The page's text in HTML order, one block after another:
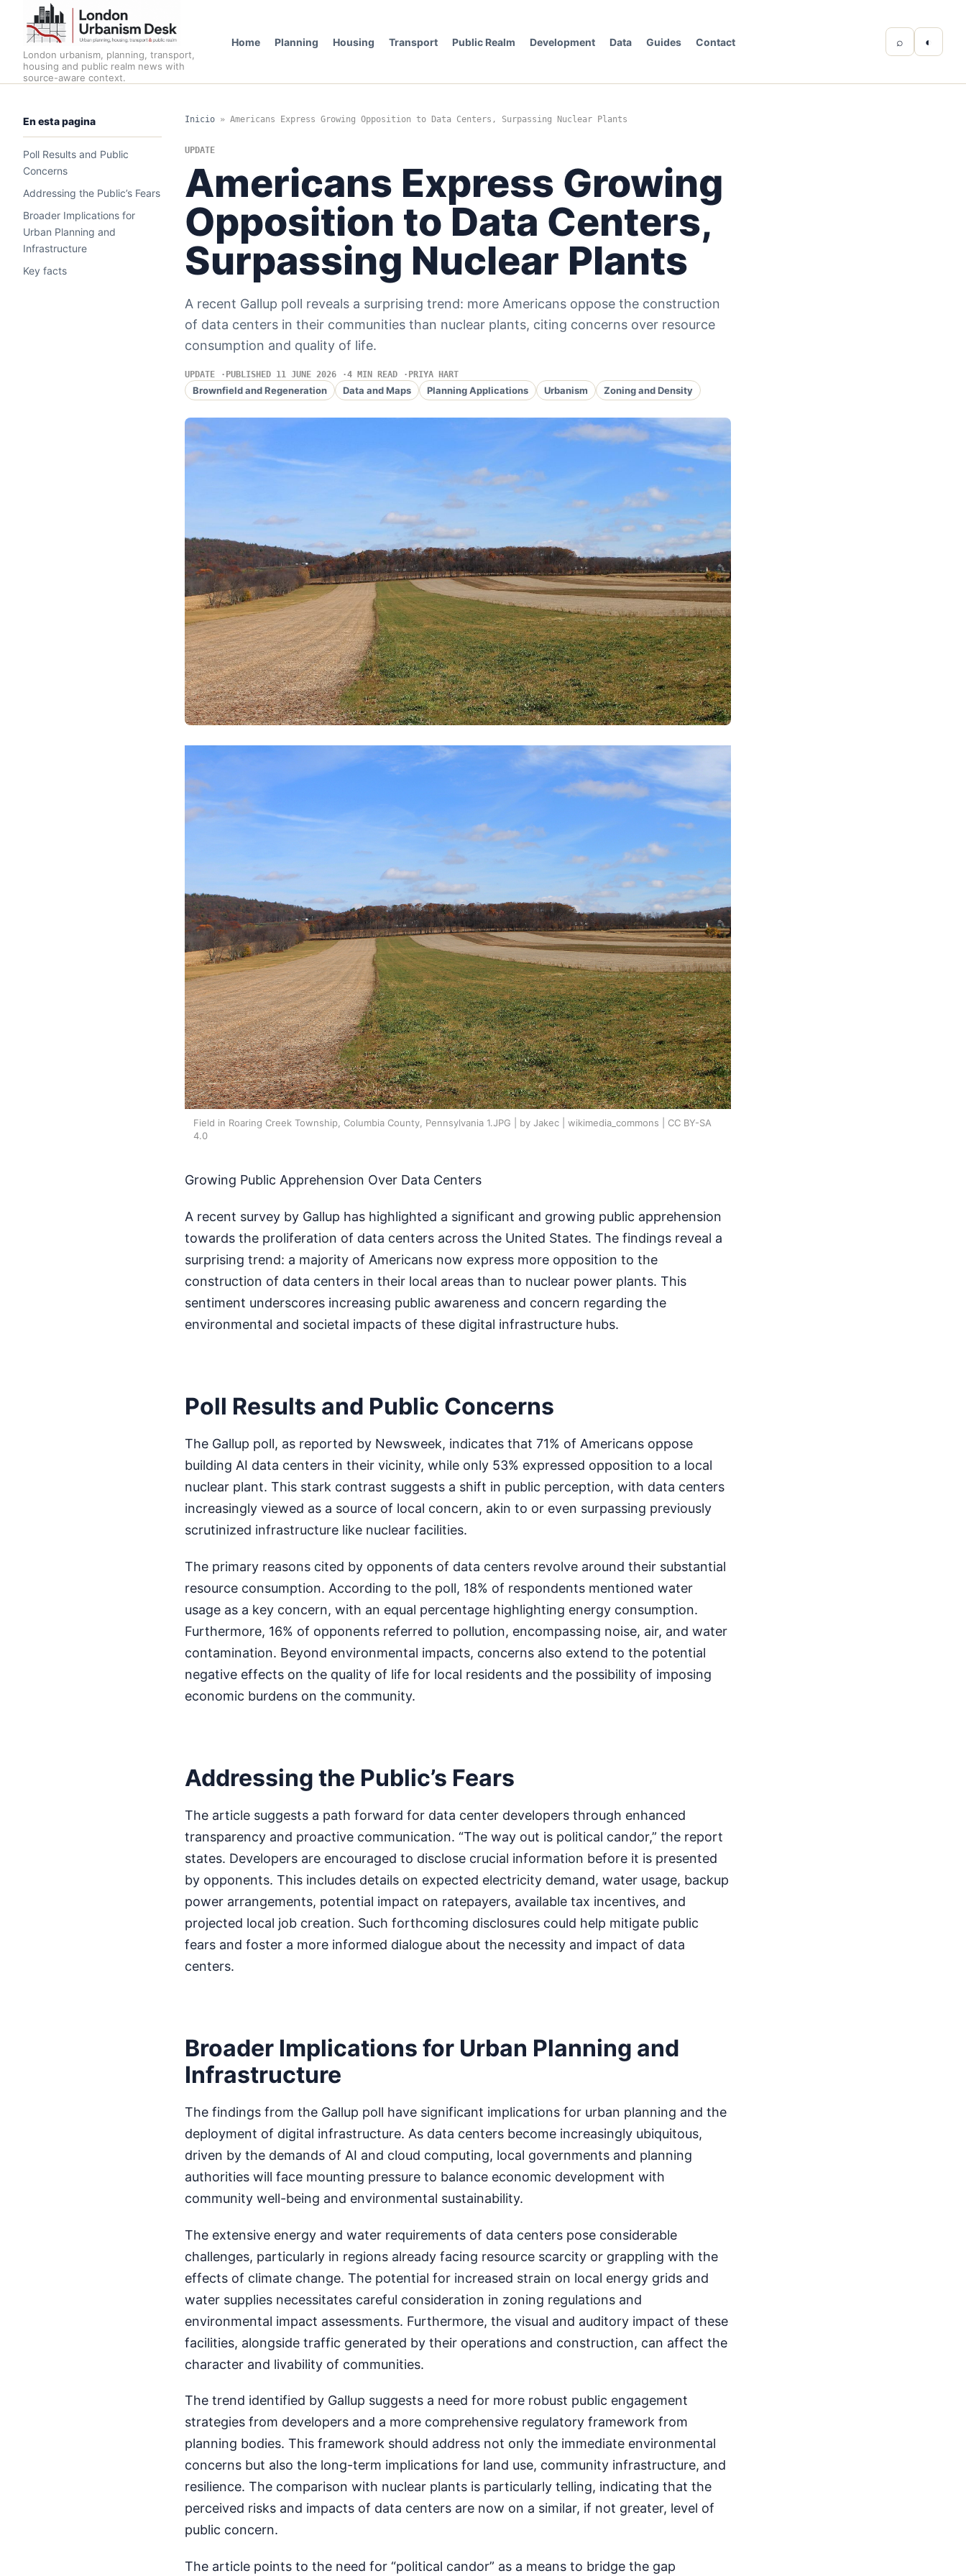
London urbanism, planning, transport,
housing and public realm news with
source-aware context.
Home Planning Housing Transport Public Realm Development Data Guides Contact ⌕ ◐
En esta pagina
Poll Results and Public
Concerns
Addressing the Public’s Fears
Broader Implications for
Urban Planning and
Infrastructure
Key facts
Inicio» Americans Express Growing Opposition to Data Centers, Surpassing Nuclear Plants
UPDATE
Americans Express Growing
Opposition to Data Centers,
Surpassing Nuclear Plants
A recent Gallup poll reveals a surprising trend: more Americans oppose the construction
of data centers in their communities than nuclear plants, citing concerns over resource
consumption and quality of life.
UPDATE PUBLISHED 11 JUNE 2026 4 MIN READ PRIYA HART
Brownfield and Regeneration Data and Maps Planning Applications Urbanism Zoning and Density
Field in Roaring Creek Township, Columbia County, Pennsylvania 1.JPG | by Jakec | wikimedia_commons | CC BY-SA
4.0
Growing Public Apprehension Over Data Centers
A recent survey by Gallup has highlighted a significant and growing public apprehension
towards the proliferation of data centers across the United States. The findings reveal a
surprising trend: a majority of Americans now express more opposition to the
construction of data centers in their local areas than to nuclear power plants. This
sentiment underscores increasing public awareness and concern regarding the
environmental and societal impacts of these digital infrastructure hubs.
Poll Results and Public Concerns
The Gallup poll, as reported by Newsweek, indicates that 71% of Americans oppose
building AI data centers in their vicinity, while only 53% expressed opposition to a local
nuclear plant. This stark contrast suggests a shift in public perception, with data centers
increasingly viewed as a source of local concern, akin to or even surpassing previously
scrutinized infrastructure like nuclear facilities.
The primary reasons cited by opponents of data centers revolve around their substantial
resource consumption. According to the poll, 18% of respondents mentioned water
usage as a key concern, with an equal percentage highlighting energy consumption.
Furthermore, 16% of opponents referred to pollution, encompassing noise, air, and water
contamination. Beyond environmental impacts, concerns also extend to the potential
negative effects on the quality of life for local residents and the possibility of imposing
economic burdens on the community.
Addressing the Public’s Fears
The article suggests a path forward for data center developers through enhanced
transparency and proactive communication. “The way out is political candor,” the report
states. Developers are encouraged to disclose crucial information before it is presented
by opponents. This includes details on expected electricity demand, water usage, backup
power arrangements, potential impact on ratepayers, available tax incentives, and
projected local job creation. Such forthcoming disclosures could help mitigate public
fears and foster a more informed dialogue about the necessity and impact of data
centers.
Broader Implications for Urban Planning and
Infrastructure
The findings from the Gallup poll have significant implications for urban planning and the
deployment of digital infrastructure. As data centers become increasingly ubiquitous,
driven by the demands of AI and cloud computing, local governments and planning
authorities will face mounting pressure to balance economic development with
community well-being and environmental sustainability.
The extensive energy and water requirements of data centers pose considerable
challenges, particularly in regions already facing resource scarcity or grappling with the
effects of climate change. The potential for increased strain on local energy grids and
water supplies necessitates careful consideration in zoning regulations and
environmental impact assessments. Furthermore, the visual and auditory impact of these
facilities, alongside traffic generated by their operations and construction, can affect the
character and livability of communities.
The trend identified by Gallup suggests a need for more robust public engagement
strategies from developers and a more comprehensive regulatory framework from
planning bodies. This framework should address not only the immediate environmental
concerns but also the long-term implications for land use, community infrastructure, and
resilience. The comparison with nuclear plants is particularly telling, indicating that the
perceived risks and impacts of data centers are now on a similar, if not greater, level of
public concern.
The article points to the need for “political candor” as a means to bridge the gap